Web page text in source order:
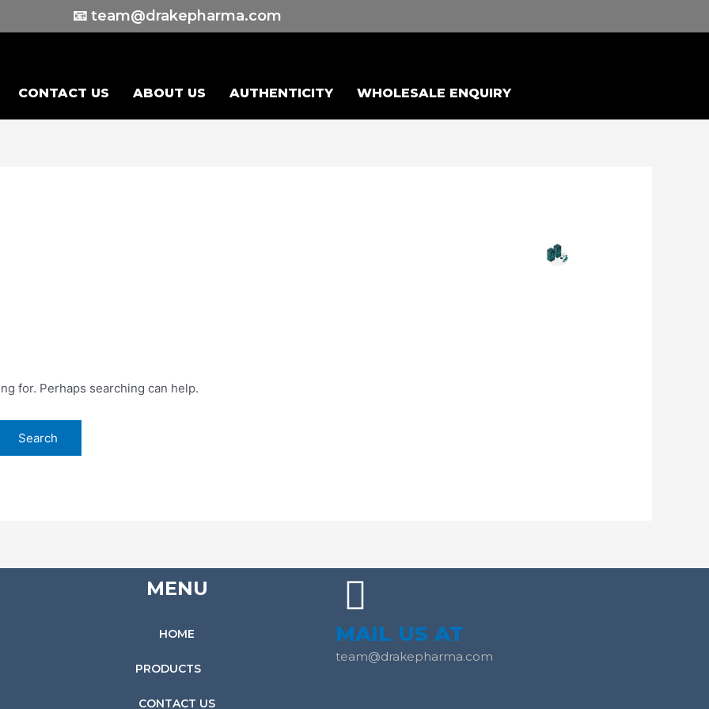
📧 team@drakepharma.com
CONTACT US ABOUT US AUTHENTICITY WHOLESALE ENQUIRY
for. Perhaps searching can help.
MENU
HOME
PRODUCTS
CONTACT US
MAIL US AT
team@drakepharma.com